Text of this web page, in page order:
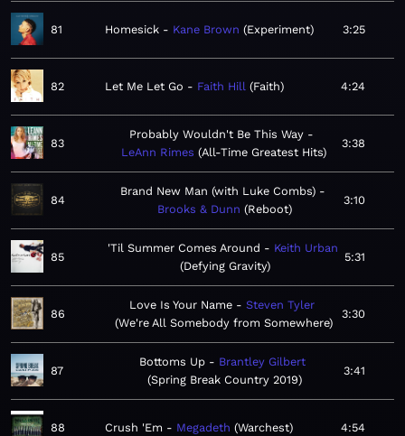
81 Homesick Kane Brown Experiment 3:25
82 Let Me Let Go Faith Hill Faith 4:24
83
Probably Wouldn't Be This Way
LeAnn Rimes All-Time Greatest Hits
3:38
84
Brand New Man (with Luke Combs)
Brooks & Dunn Reboot
3:10
85
'Til Summer Comes Around
Keith Urban
Defying Gravity
5:31
86
Love Is Your Name
Steven Tyler
We're All Somebody from Somewhere
3:30
87
Bottoms Up
Brantley Gilbert
Spring Break Country 2019
3:41
88 Crush 'Em Megadeth Warchest 4:54